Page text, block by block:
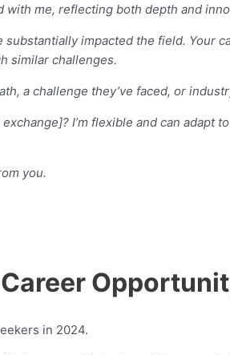
me, reflecting both depth and
impacted the field.
similar challenges.
a challenge they’ve faced, or
I’m flexible and can
you.
in 2024.